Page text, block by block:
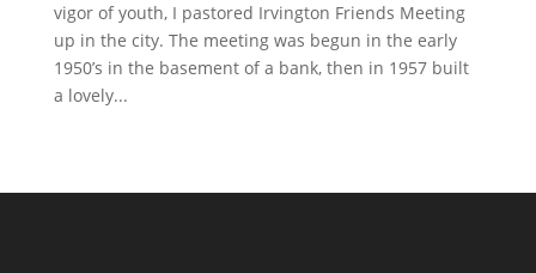
vigor of youth, I pastored Irvington Friends Meeting
up in the city. The meeting was begun in the early
1950’s in the basement of a bank, then in 1957 built
a lovely...